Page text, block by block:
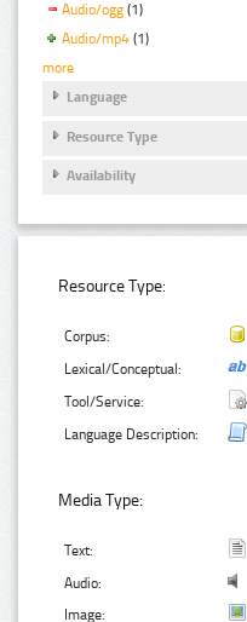
Audio/ogg (1)
Audio/mp4 (1)
more
Language
Resource Type
Availability
Resource Type:
Corpus:
Lexical/Conceptual:
Tool/Service:
Language Description:
Media Type:
Text:
Audio:
Image: